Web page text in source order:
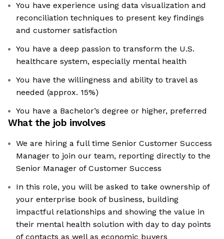
You have experience using data visualization and
reconciliation techniques to present key findings
and customer satisfaction
You have a deep passion to transform the U.S.
healthcare system, especially mental health
You have the willingness and ability to travel as
needed (approx. 15%)
You have a Bachelor’s degree or higher, preferred
What the job involves
We are hiring a full time Senior Customer Success
Manager to join our team, reporting directly to the
Senior Manager of Customer Success
In this role, you will be asked to take ownership of
your enterprise book of business, building
impactful relationships and showing the value in
their mental health solution with day to day points
of contacts as well as economic buyers